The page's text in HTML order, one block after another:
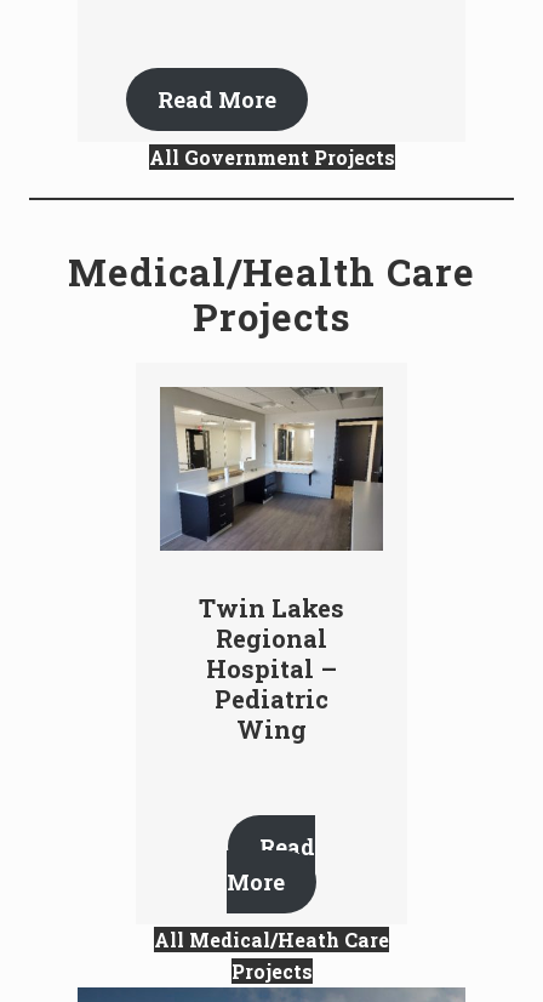
Read More
All Government Projects
Medical/Health Care
Projects
Twin Lakes
Regional
Hospital –
Pediatric
Wing
Read
More
All Medical/Heath Care
Projects